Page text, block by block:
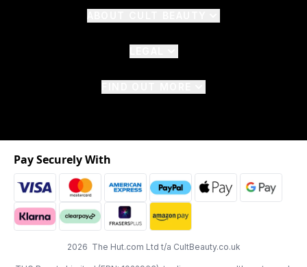
2026 The Hut.com Ltd t/a CultBeauty.co.uk
Pay Securely With